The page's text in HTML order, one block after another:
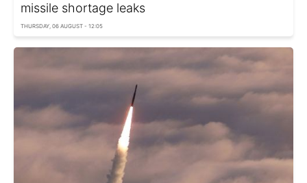
missile shortage leaks
THURSDAY, 06 AUGUST - 12:05